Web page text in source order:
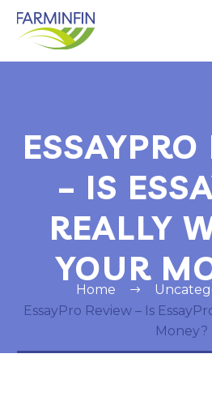
– IS
REALLY
YOUR
Home
EssayPro Review – Is
Money?